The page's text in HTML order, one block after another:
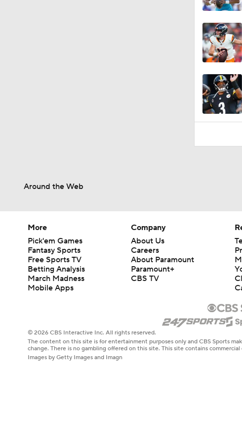
Around the Web
More
Pick'em Games
Fantasy Sports
Free Sports TV
Betting Analysis
March Madness
Mobile Apps
Company
About Us
Careers
About Paramount
Paramount+
CBS TV
© 2026 CBS Interactive Inc. All rights reserved.
The content on this site is for entertainment purposes only and CBS Sports
change. There is no gambling offered on this site. This site contains
Images by Getty Images and Imagn